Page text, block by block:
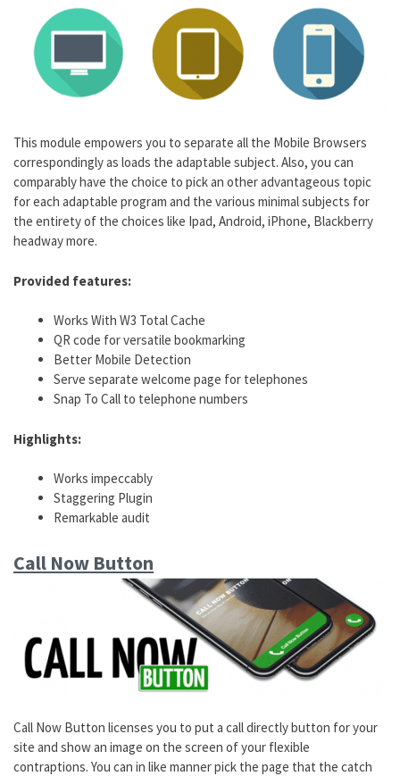
This module empowers you to separate all the Mobile Browsers
correspondingly as loads the adaptable subject. Also, you can
comparably have the choice to pick an other advantageous topic
for each adaptable program and the various minimal subjects for
the entirety of the choices like Ipad, Android, iPhone, Blackberry
headway more.
Provided features:
Works With W3 Total Cache
QR code for versatile bookmarking
Better Mobile Detection
Serve separate welcome page for telephones
Snap To Call to telephone numbers
Highlights:
Works impeccably
Staggering Plugin
Remarkable audit
Call Now Button
Call Now Button licenses you to put a call directly button for your
site and show an image on the screen of your flexible
contraptions. You can in like manner pick the page that the catch